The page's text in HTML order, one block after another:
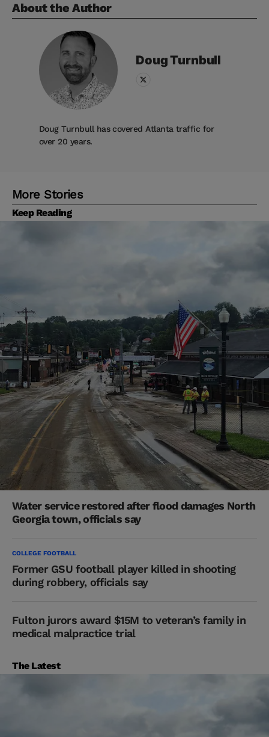
About the Author
DougTurnbull
Doug Turnbull has covered Atlanta traffic for
over 20 years.
More Stories
Keep Reading
Water service restored after flood damages North
Georgia town, officials say
COLLEGE FOOTBALL
Former GSU football player killed in shooting
during robbery, officials say
Fulton jurors award $15M to veteran’s family in
medical malpractice trial
The Latest